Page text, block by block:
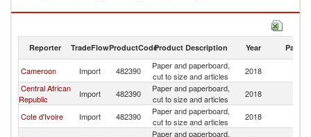
Paper and paperboard, cut to size and articles exports by country in 2018
Reporter TradeFlowProductCodeProduct Description Year Partner
Cameroon Import 482390
Paper and paperboard,
cut to size and articles
2018
Central African
Republic
Import 482390
Paper and paperboard,
cut to size and articles
2018
Cote d'Ivoire Import 482390
Paper and paperboard,
cut to size and articles
2018
Paper and paperboard,